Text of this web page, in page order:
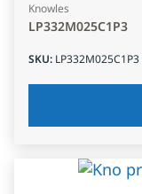
Knowles
LP332M025C1P3
SKU: LP332M025C1P3